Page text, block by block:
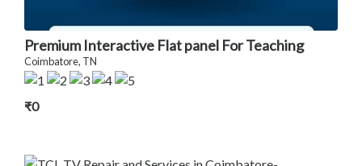
Premium Interactive Flat panel For Teaching
Coimbatore, TN
₹0